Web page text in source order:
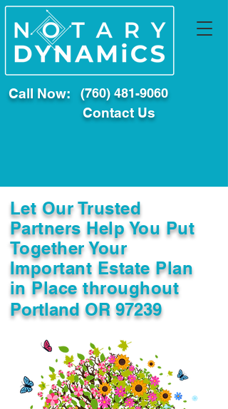
Call Now: (760) 481-9060
Contact Us
Let Our Trusted
Partners Help You Put
Together Your
Important Estate Plan
in Place throughout
Portland OR 97239